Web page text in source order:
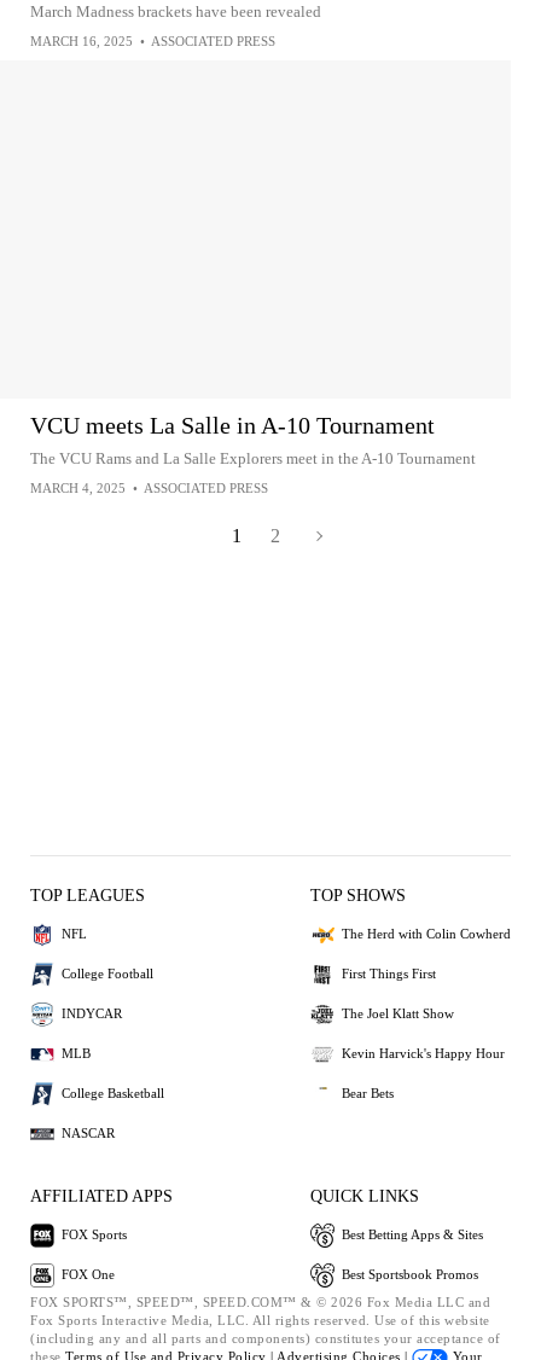
March Madness brackets have been revealed
MARCH 16, 2025 • ASSOCIATED PRESS
VCU meets La Salle in A-10 Tournament
The VCU Rams and La Salle Explorers meet in the A-10 Tournament
MARCH 4, 2025 • ASSOCIATED PRESS
1 2
TOP LEAGUES
NFL
College Football
INDYCAR
MLB
College Basketball
NASCAR
TOP SHOWS
The Herd with Colin Cowherd
First Things First
The Joel Klatt Show
Kevin Harvick's Happy Hour
Bear Bets
AFFILIATED APPS
FOX Sports
FOX One
QUICK LINKS
Best Betting Apps & Sites
Best Sportsbook Promos
FOX SPORTS™, SPEED™, SPEED.COM™ & © 2026 Fox Media LLC and
Fox Sports Interactive Media, LLC. All rights reserved. Use of this website
(including any and all parts and components) constitutes your acceptance of
these Terms of Use and Privacy Policy | Advertising Choices | Your